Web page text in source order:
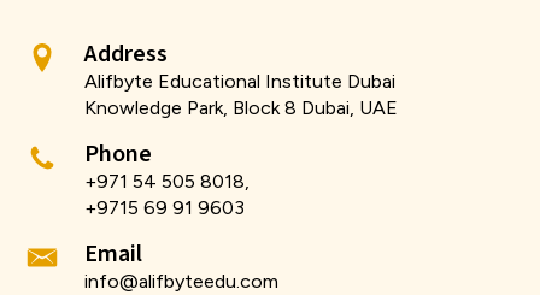
Address
Alifbyte Educational Institute Dubai
Knowledge Park, Block 8 Dubai, UAE
Phone
+971 54 505 8018,
+9715 69 91 9603
Email
info@alifbyteedu.com